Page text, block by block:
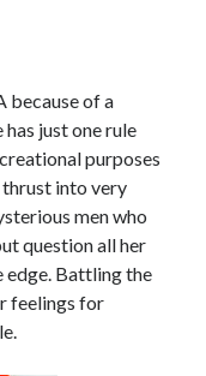
because of a
just one rule
purposes
thrust into very
men who
question all her
edge. Battling the
feelings for